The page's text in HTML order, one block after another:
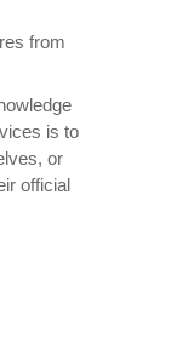
from
is to
or
official